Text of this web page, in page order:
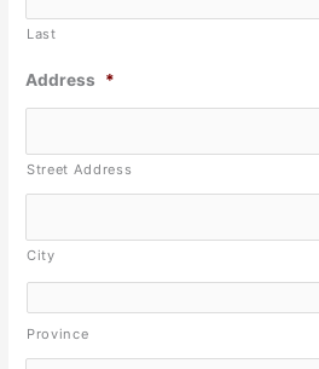
Last
Address *
Street Address
City
Province